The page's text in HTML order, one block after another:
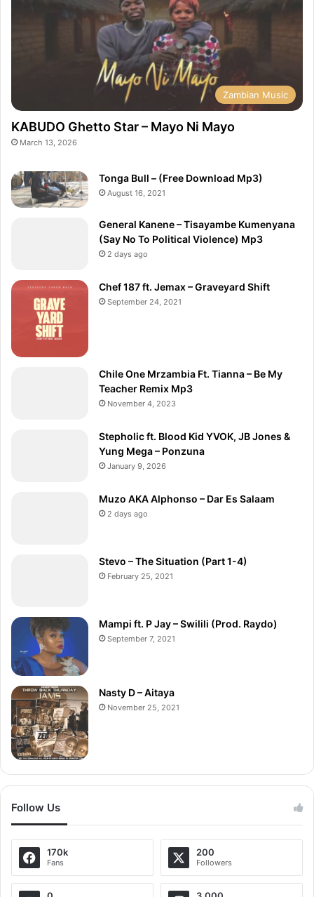
Zambian Music
KABUDO Ghetto Star – Mayo Ni Mayo
March 13, 2026
Tonga Bull – (Free Download Mp3)
August 16, 2021
General Kanene – Tisayambe Kumenyana
(Say No To Political Violence) Mp3
2 days ago
Chef 187 ft. Jemax – Graveyard Shift
September 24, 2021
Chile One Mrzambia Ft. Tianna – Be My
Teacher Remix Mp3
November 4, 2023
Stepholic ft. Blood Kid YVOK, JB Jones &
Yung Mega – Ponzuna
January 9, 2026
Muzo AKA Alphonso – Dar Es Salaam
2 days ago
Stevo – The Situation (Part 1-4)
February 25, 2021
Mampi ft. P Jay – Swilili (Prod. Raydo)
September 7, 2021
Nasty D – Aitaya
November 25, 2021
Follow Us
170k
Fans
200
Followers